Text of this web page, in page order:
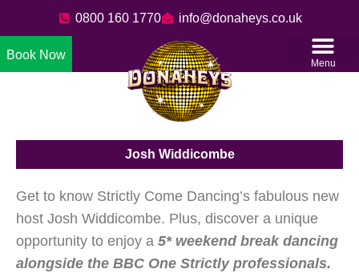
0800 160 1770 info@donaheys.co.uk
Book Now
Menu
Josh Widdicombe
Get to know Strictly Come Dancing’s fabulous new
host Josh Widdicombe. Plus, discover a unique
opportunity to enjoy a 5* weekend break dancing
alongside the BBC One Strictly professionals.